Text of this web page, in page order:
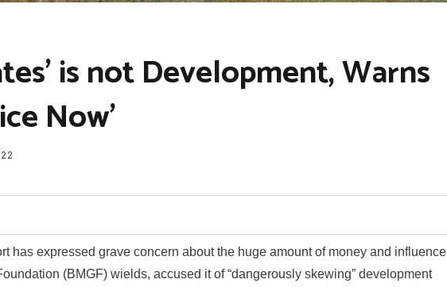
is not Development, Warns
Now’
has expressed grave concern about the huge amount of money and influence
(BMGF) wields, accused it of “dangerously skewing” development